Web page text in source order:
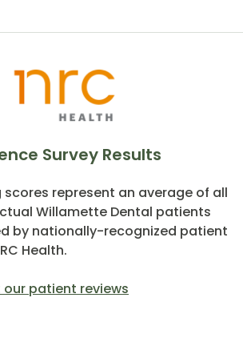
Survey Results
represent an average of all
Willamette Dental patients
by nationally-recognized patient
Health.
patient reviews